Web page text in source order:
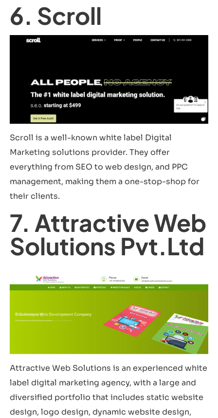
6. Scroll
Scroll is a well-known white label Digital
Marketing solutions provider. They offer
everything from SEO to web design, and PPC
management, making them a one-stop-shop for
their clients.
7. Attractive Web
Solutions Pvt.Ltd
Attractive Web Solutions is an experienced white
label digital marketing agency, with a large and
diversified portfolio that includes static website
design, logo design, dynamic website design,